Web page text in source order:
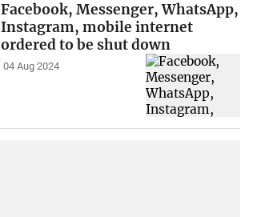
Facebook, Messenger, WhatsApp,
Instagram, mobile internet
ordered to be shut down
04 Aug 2024